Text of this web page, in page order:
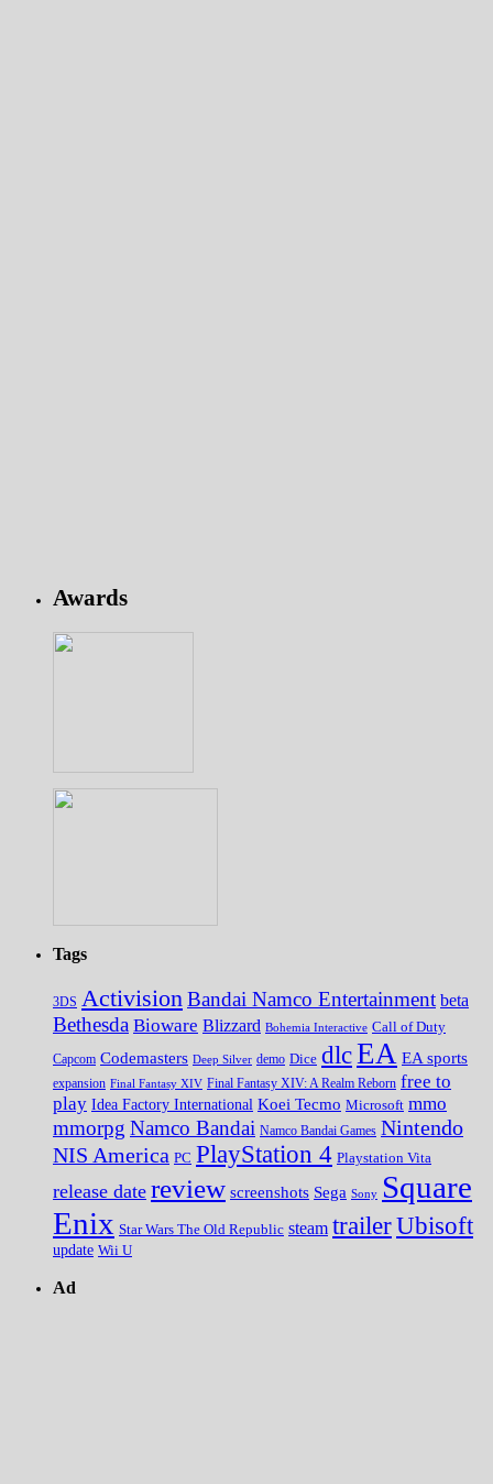
Awards
Tags
3DS Activision Bandai Namco Entertainment beta
Bethesda Bioware Blizzard Bohemia Interactive Call of Duty
Capcom Codemasters Deep Silver demo Dice dlcEA EA sports
expansion Final Fantasy XIV Final Fantasy XIV: A Realm Reborn free to
play Idea Factory International Koei Tecmo Microsoft mmo
mmorpg Namco Bandai Namco Bandai Games Nintendo
NIS America PC PlayStation 4 Playstation Vita
release date review screenshots Sega Sony Square
Enix Star Wars The Old Republic steam trailerUbisoft
update Wii U
Ad